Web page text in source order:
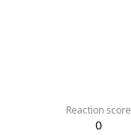
Reaction score
0